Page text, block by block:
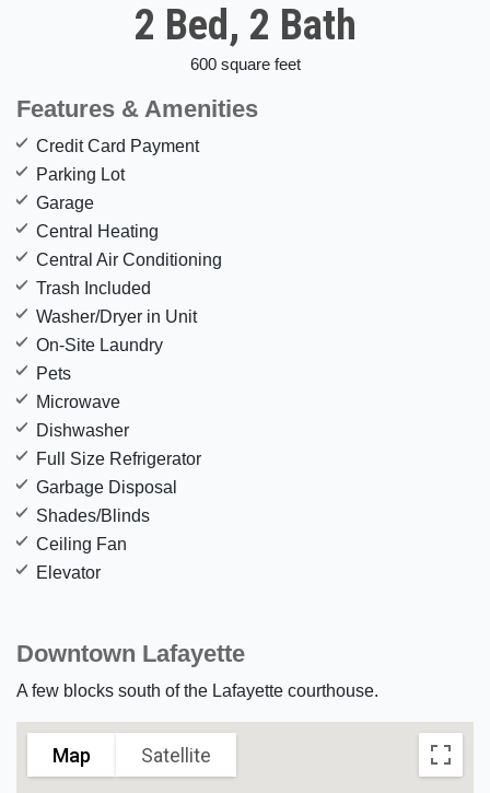
2 Bed, 2 Bath
600 square feet
Features & Amenities
Credit Card Payment
Parking Lot
Garage
Central Heating
Central Air Conditioning
Trash Included
Washer/Dryer in Unit
On-Site Laundry
Pets
Microwave
Dishwasher
Full Size Refrigerator
Garbage Disposal
Shades/Blinds
Ceiling Fan
Elevator
Downtown Lafayette
A few blocks south of the Lafayette courthouse.
Map Satellite